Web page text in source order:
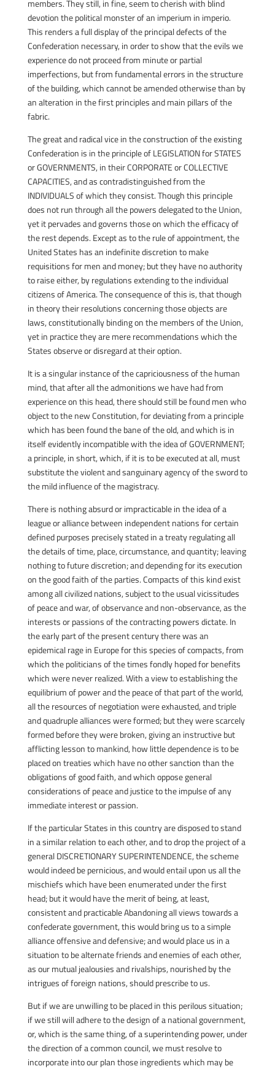
members. They still, in fine, seem to cherish with blind
devotion the political monster of an imperium in imperio.
This renders a full display of the principal defects of the
Confederation necessary, in order to show that the evils we
experience do not proceed from minute or partial
imperfections, but from fundamental errors in the structure
of the building, which cannot be amended otherwise than by
an alteration in the first principles and main pillars of the
fabric.
The great and radical vice in the construction of the existing
Confederation is in the principle of LEGISLATION for STATES
or GOVERNMENTS, in their CORPORATE or COLLECTIVE
CAPACITIES, and as contradistinguished from the
INDIVIDUALS of which they consist. Though this principle
does not run through all the powers delegated to the Union,
yet it pervades and governs those on which the efficacy of
the rest depends. Except as to the rule of appointment, the
United States has an indefinite discretion to make
requisitions for men and money; but they have no authority
to raise either, by regulations extending to the individual
citizens of America. The consequence of this is, that though
in theory their resolutions concerning those objects are
laws, constitutionally binding on the members of the Union,
yet in practice they are mere recommendations which the
States observe or disregard at their option.
It is a singular instance of the capriciousness of the human
mind, that after all the admonitions we have had from
experience on this head, there should still be found men who
object to the new Constitution, for deviating from a principle
which has been found the bane of the old, and which is in
itself evidently incompatible with the idea of GOVERNMENT;
a principle, in short, which, if it is to be executed at all, must
substitute the violent and sanguinary agency of the sword to
the mild influence of the magistracy.
There is nothing absurd or impracticable in the idea of a
league or alliance between independent nations for certain
defined purposes precisely stated in a treaty regulating all
the details of time, place, circumstance, and quantity; leaving
nothing to future discretion; and depending for its execution
on the good faith of the parties. Compacts of this kind exist
among all civilized nations, subject to the usual vicissitudes
of peace and war, of observance and non-observance, as the
interests or passions of the contracting powers dictate. In
the early part of the present century there was an
epidemical rage in Europe for this species of compacts, from
which the politicians of the times fondly hoped for benefits
which were never realized. With a view to establishing the
equilibrium of power and the peace of that part of the world,
all the resources of negotiation were exhausted, and triple
and quadruple alliances were formed; but they were scarcely
formed before they were broken, giving an instructive but
afflicting lesson to mankind, how little dependence is to be
placed on treaties which have no other sanction than the
obligations of good faith, and which oppose general
considerations of peace and justice to the impulse of any
immediate interest or passion.
If the particular States in this country are disposed to stand
in a similar relation to each other, and to drop the project of a
general DISCRETIONARY SUPERINTENDENCE, the scheme
would indeed be pernicious, and would entail upon us all the
mischiefs which have been enumerated under the first
head; but it would have the merit of being, at least,
consistent and practicable Abandoning all views towards a
confederate government, this would bring us to a simple
alliance offensive and defensive; and would place us in a
situation to be alternate friends and enemies of each other,
as our mutual jealousies and rivalships, nourished by the
intrigues of foreign nations, should prescribe to us.
But if we are unwilling to be placed in this perilous situation;
if we still will adhere to the design of a national government,
or, which is the same thing, of a superintending power, under
the direction of a common council, we must resolve to
incorporate into our plan those ingredients which may be